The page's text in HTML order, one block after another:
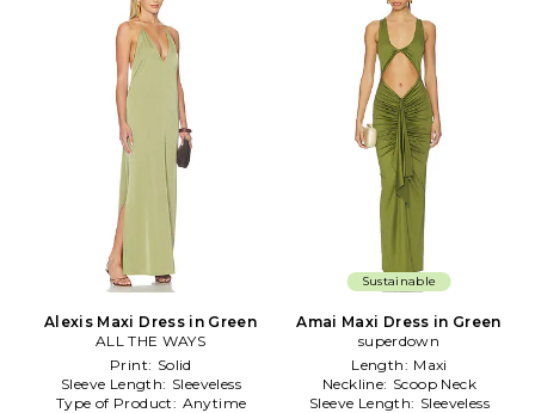
Alexis Maxi Dress in Green
ALL THE WAYS
Print: Solid
Sleeve Length: Sleeveless
Type of Product: Anytime
Sustainable
Amai Maxi Dress in Green
superdown
Length: Maxi
Neckline: Scoop Neck
Sleeve Length: Sleeveless